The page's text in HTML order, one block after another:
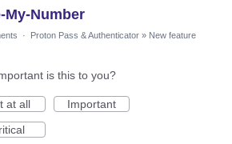
My-Number
· Proton Pass & Authenticator » New feature
is this to you?
at all
Important